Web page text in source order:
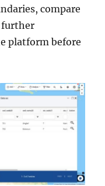
compare
further
platform before